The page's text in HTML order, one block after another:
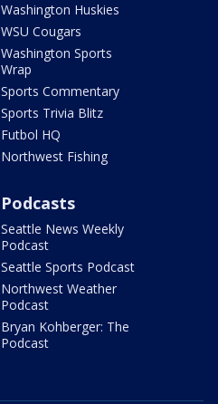
Washington Huskies
WSU Cougars
Washington Sports
Wrap
Sports Commentary
Sports Trivia Blitz
Futbol HQ
Northwest Fishing
Podcasts
Seattle News Weekly
Podcast
Seattle Sports Podcast
Northwest Weather
Podcast
Bryan Kohberger: The
Podcast